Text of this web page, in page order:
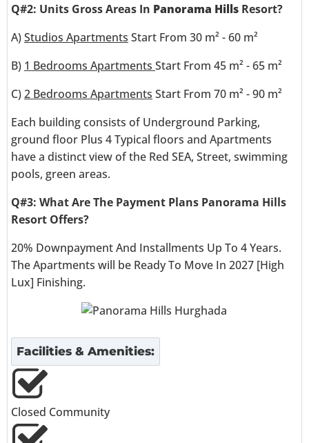
Q#2: Units Gross Areas In Panorama Hills Resort?
A)Studios Apartments Start From 30 m² - 60 m²
B) 1 Bedrooms Apartments Start From 45 m² - 65 m²
C)2 Bedrooms Apartments Start From 70 m² - 90 m²
Each building consists of Underground Parking,
ground floor Plus 4 Typical floors and Apartments
have a distinct view of the Red SEA, Street, swimming
pools, green areas.
Q#3: What Are The Payment Plans Panorama Hills
Resort Offers?
20% Downpayment And Installments Up To 4 Years.
The Apartments will be Ready To Move In 2027 [High
Lux] Finishing.
Facilities & Amenities:
Closed Community